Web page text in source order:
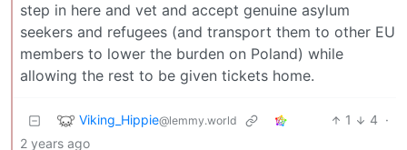
step in here and vet and accept genuine asylum
seekers and refugees (and transport them to other EU
members to lower the burden on Poland) while
allowing the rest to be given tickets home.
Viking_Hippie@lemmy.world 1 4 ·
2 years ago